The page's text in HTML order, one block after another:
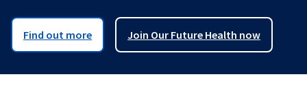
Find out more Join Our Future Health now